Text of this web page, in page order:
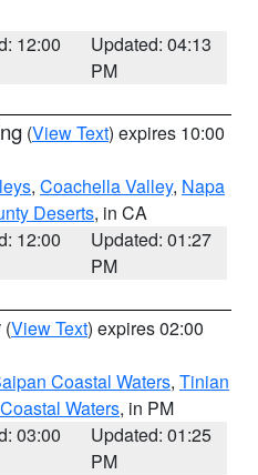
12:00
Updated: 04:13
PM
(View Text) expires 10:00
, Coachella Valley, Napa
Deserts, in CA
12:00
Updated: 01:27
PM
(View Text) expires 02:00
Coastal Waters, Tinian
Waters, in PM
03:00
Updated: 01:25
PM